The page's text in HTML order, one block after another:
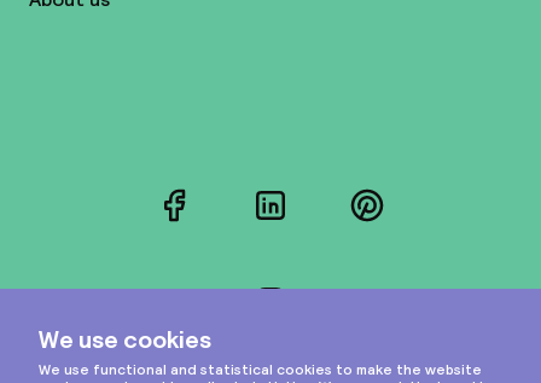
FacebookLinkedInPinterest